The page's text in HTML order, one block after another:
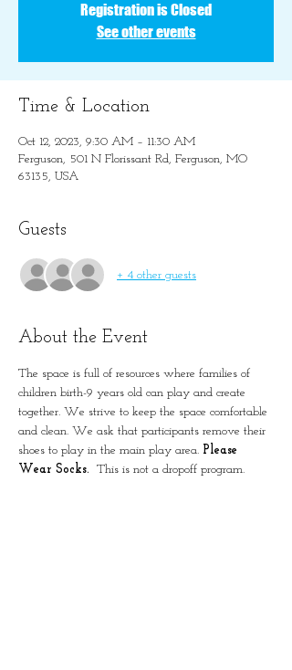
Registration is Closed
See other events
Time & Location
Oct 12, 2023, 9:30 AM – 11:30 AM
Ferguson, 501 N Florissant Rd, Ferguson, MO
63135, USA
Guests
+ 4 other guests
About the Event
The space is full of resources where families of
children birth-9 years old can play and create
together. We strive to keep the space comfortable
and clean. We ask that participants remove their
shoes to play in the main play area. Please
Wear Socks. This is not a dropoff program.